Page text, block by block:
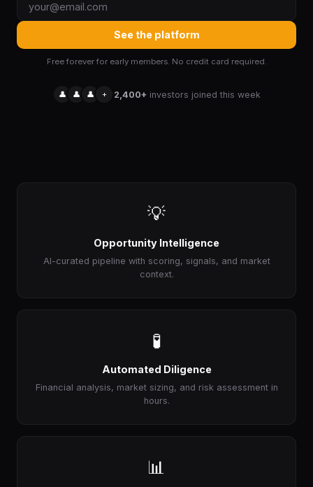
See the platform
Free forever for early members. No credit card required.
👤 👤 👤 + 2,400+ investors joined this week
💡
Opportunity Intelligence
AI-curated pipeline with scoring, signals, and market
context.
🧪
Automated Diligence
Financial analysis, market sizing, and risk assessment in
hours.
📊